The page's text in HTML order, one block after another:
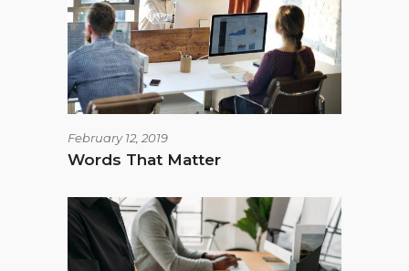
February 12, 2019
Words That Matter